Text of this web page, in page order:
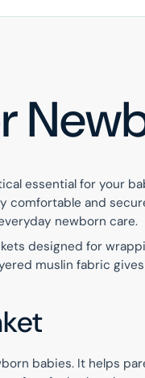
essential for your
and
newborn care.
designed for
muslin fabric
babies. It helps